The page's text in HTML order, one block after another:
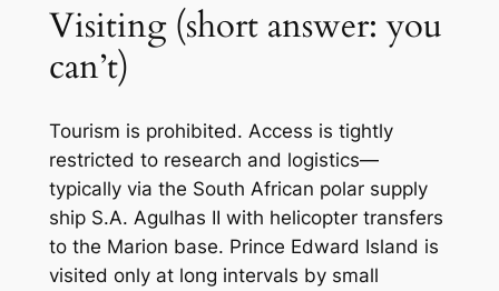
Visiting (short answer: you
can’t)
Tourism is prohibited. Access is tightly
restricted to research and logistics—
typically via the South African polar supply
ship S.A. Agulhas II with helicopter transfers
to the Marion base. Prince Edward Island is
visited only at long intervals by small